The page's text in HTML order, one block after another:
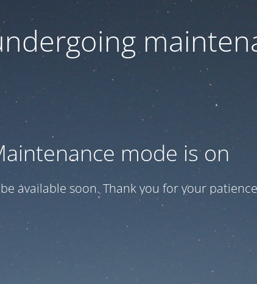
mode is on
available soon. Thank you for your